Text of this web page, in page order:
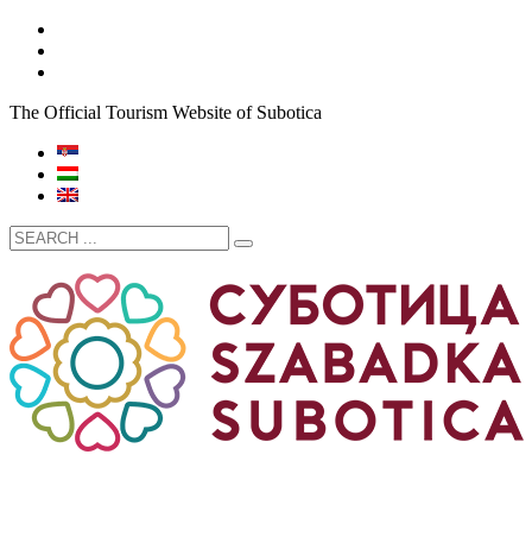
The Official Tourism Website of Subotica